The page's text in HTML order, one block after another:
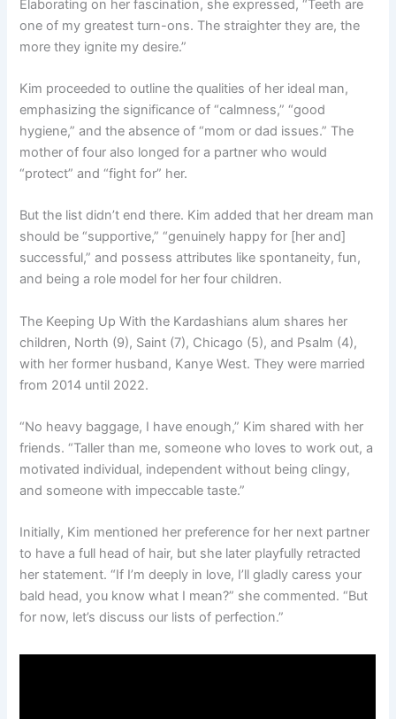
Elaborating on her fascination, she expressed, “Teeth are
one of my greatest turn-ons. The straighter they are, the
more they ignite my desire.”
Kim proceeded to outline the qualities of her ideal man,
emphasizing the significance of “calmness,” “good
hygiene,” and the absence of “mom or dad issues.” The
mother of four also longed for a partner who would
“protect” and “fight for” her.
But the list didn’t end there. Kim added that her dream man
should be “supportive,” “genuinely happy for [her and]
successful,” and possess attributes like spontaneity, fun,
and being a role model for her four children.
The Keeping Up With the Kardashians alum shares her
children, North (9), Saint (7), Chicago (5), and Psalm (4),
with her former husband, Kanye West. They were married
from 2014 until 2022.
“No heavy baggage, I have enough,” Kim shared with her
friends. “Taller than me, someone who loves to work out, a
motivated individual, independent without being clingy,
and someone with impeccable taste.”
Initially, Kim mentioned her preference for her next partner
to have a full head of hair, but she later playfully retracted
her statement. “If I’m deeply in love, I’ll gladly caress your
bald head, you know what I mean?” she commented. “But
for now, let’s discuss our lists of perfection.”